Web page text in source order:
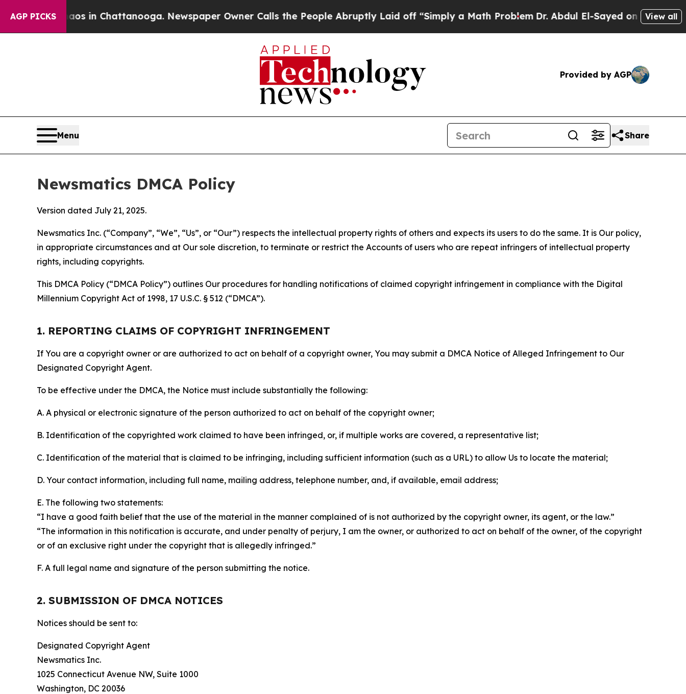
AGP PICKS
Chaos in Chattanooga. Newspaper Owner Calls the People Abruptly Laid off “Simply a Math ProblemDr. Abdul El-Sayed on Historic Michigan
View all
Provided by AGP
Menu Share
Newsmatics DMCA Policy
Version dated July 21, 2025.
Newsmatics Inc. (“Company”, “We”, “Us”, or “Our”) respects the intellectual property rights of others and expects its users to do the same. It is Our policy,
in appropriate circumstances and at Our sole discretion, to terminate or restrict the Accounts of users who are repeat infringers of intellectual property
rights, including copyrights.
This DMCA Policy (“DMCA Policy”) outlines Our procedures for handling notifications of claimed copyright infringement in compliance with the Digital
Millennium Copyright Act of 1998, 17 U.S.C. § 512 (“DMCA”).
1. REPORTING CLAIMS OF COPYRIGHT INFRINGEMENT
If You are a copyright owner or are authorized to act on behalf of a copyright owner, You may submit a DMCA Notice of Alleged Infringement to Our
Designated Copyright Agent.
To be effective under the DMCA, the Notice must include substantially the following:
A. A physical or electronic signature of the person authorized to act on behalf of the copyright owner;
B. Identification of the copyrighted work claimed to have been infringed, or, if multiple works are covered, a representative list;
C. Identification of the material that is claimed to be infringing, including sufficient information (such as a URL) to allow Us to locate the material;
D. Your contact information, including full name, mailing address, telephone number, and, if available, email address;
E. The following two statements:
“I have a good faith belief that the use of the material in the manner complained of is not authorized by the copyright owner, its agent, or the law.”
“The information in this notification is accurate, and under penalty of perjury, I am the owner, or authorized to act on behalf of the owner, of the copyright
or of an exclusive right under the copyright that is allegedly infringed.”
F. A full legal name and signature of the person submitting the notice.
2. SUBMISSION OF DMCA NOTICES
Notices should be sent to:
Designated Copyright Agent
Newsmatics Inc.
1025 Connecticut Avenue NW, Suite 1000
Washington, DC 20036